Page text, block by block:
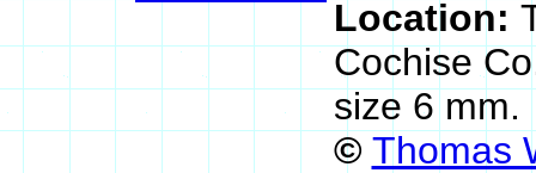
Location:
Cochise
size 6 mm.
© Thomas